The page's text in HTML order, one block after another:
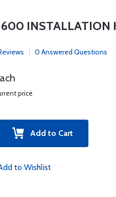
600 INSTALLATION
0 Answered Questions
price
Add to Cart
to Wishlist